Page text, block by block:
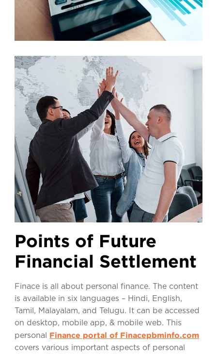
Points of Future
Financial Settlement
Finace is all about personal finance. The content
is available in six languages – Hindi, English,
Tamil, Malayalam, and Telugu. It can be accessed
on desktop, mobile app, & mobile web. This
personal Finance portal of Finacepbminfo.com
covers various important aspects of personal